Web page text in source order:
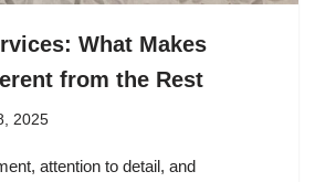
What Makes
from the Rest
2025
attention to detail, and